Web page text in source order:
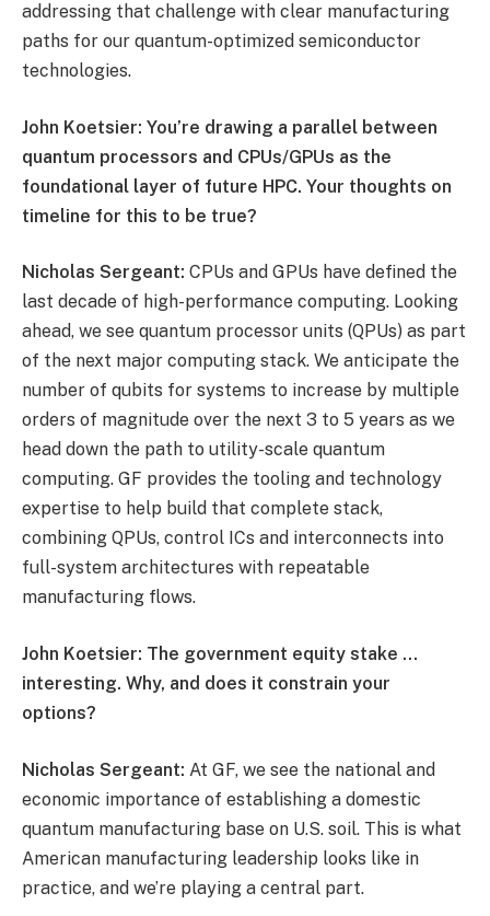
addressing that challenge with clear manufacturing
paths for our quantum-optimized semiconductor
technologies.
John Koetsier: You’re drawing a parallel between
quantum processors and CPUs/GPUs as the
foundational layer of future HPC. Your thoughts on
timeline for this to be true?
Nicholas Sergeant: CPUs and GPUs have defined the
last decade of high-performance computing. Looking
ahead, we see quantum processor units (QPUs) as part
of the next major computing stack. We anticipate the
number of qubits for systems to increase by multiple
orders of magnitude over the next 3 to 5 years as we
head down the path to utility-scale quantum
computing. GF provides the tooling and technology
expertise to help build that complete stack,
combining QPUs, control ICs and interconnects into
full-system architectures with repeatable
manufacturing flows.
John Koetsier: The government equity stake …
interesting. Why, and does it constrain your
options?
Nicholas Sergeant: At GF, we see the national and
economic importance of establishing a domestic
quantum manufacturing base on U.S. soil. This is what
American manufacturing leadership looks like in
practice, and we’re playing a central part.